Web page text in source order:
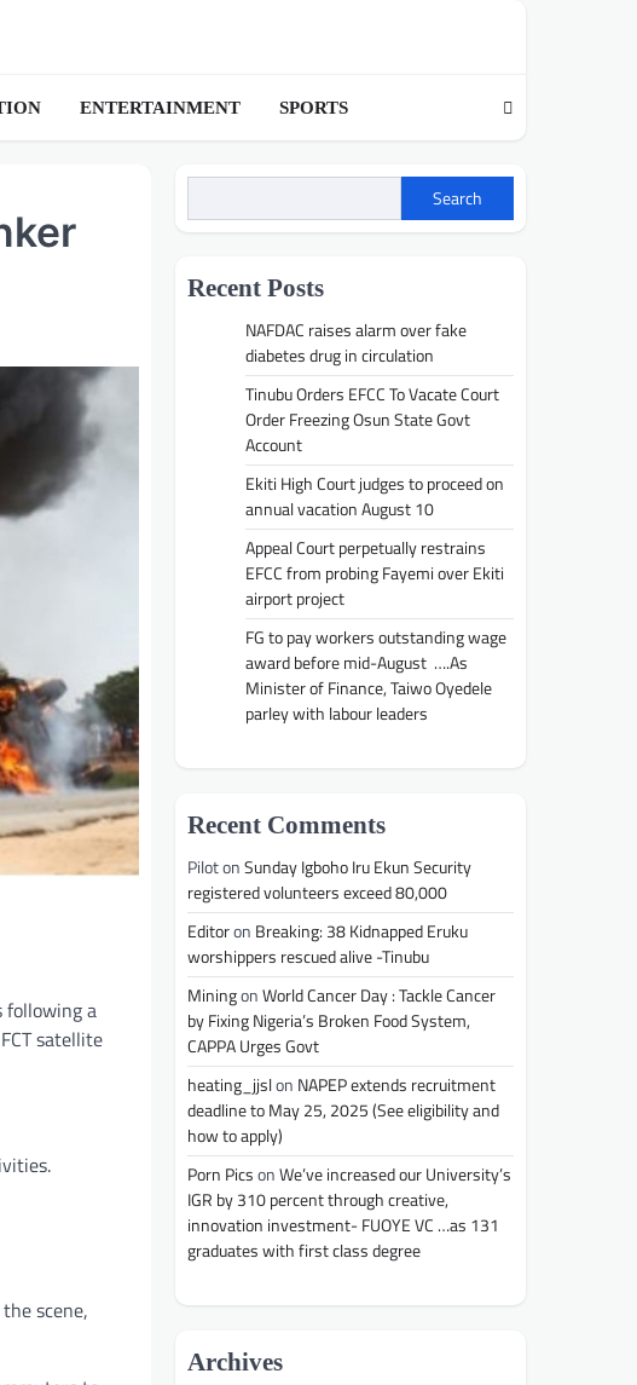
ENTERTAINMENT SPORTS
following a
satellite
scene,
Search
Recent Posts
NAFDAC raises alarm over fake
diabetes drug in circulation
Tinubu Orders EFCC To Vacate Court
Order Freezing Osun State Govt
Account
Ekiti High Court judges to proceed on
annual vacation August 10
Appeal Court perpetually restrains
EFCC from probing Fayemi over Ekiti
airport project
FG to pay workers outstanding wage
award before mid-August ….As
Minister of Finance, Taiwo Oyedele
parley with labour leaders
Recent Comments
PilotonSunday Igboho Iru Ekun Security
registered volunteers exceed 80,000
Editoron Breaking: 38 Kidnapped Eruku
worshippers rescued alive -Tinubu
MiningonWorld Cancer Day : Tackle Cancer
by Fixing Nigeria’s Broken Food System,
CAPPA Urges Govt
heating_jjslon NAPEP extends recruitment
deadline to May 25, 2025 (See eligibility and
how to apply)
Porn PicsonWe’ve increased our University’s
IGR by 310 percent through creative,
innovation investment- FUOYE VC …as 131
graduates with first class degree
Archives